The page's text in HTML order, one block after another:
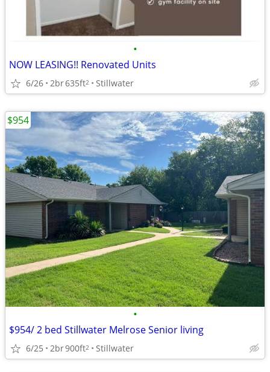
•
NOW LEASING!! Renovated Units
6/26 2br635ft2 Stillwater
•
$954/ 2 bed Stillwater Melrose Senior living
6/25 2br900ft2 Stillwater
$954